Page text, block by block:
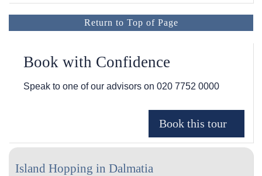
Return to Top of Page
Book with Confidence
Speak to one of our advisors on 020 7752 0000
Island Hopping in Dalmatia